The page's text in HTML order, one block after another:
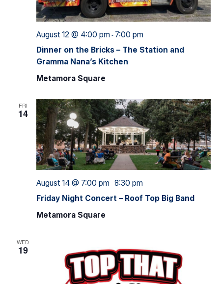
Dinner on the Bricks – The Station and
Gramma Nana’s Kitchen
August 12 @ 4:00 pm- 7:00 pm
Metamora Square
FRI
14
Friday Night Concert – Roof Top Big Band
August 14 @ 7:00 pm-8:30 pm
Metamora Square
WED
19